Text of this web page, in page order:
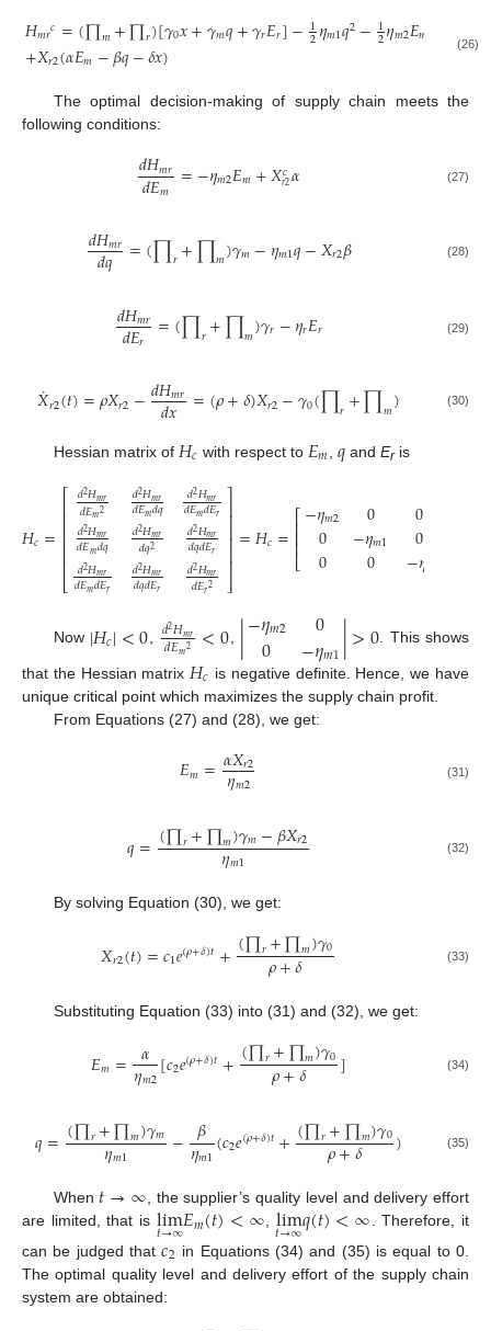
𝐻𝑚𝑟𝑐=(∏𝑚+∏𝑟)[𝛾0𝑥+𝛾𝑚𝑞+𝛾𝑟𝐸𝑟]−1
2𝜂𝑚1𝑞2−1
2𝜂𝑚2𝐸𝑚 2𝜂𝑚
+𝑋𝑟2(𝛼𝐸𝑚−𝛽𝑞−𝛿𝑥) (26)
The optimal decision-making of supply chain meets the
following conditions:
𝑑𝐻𝑚𝑟
𝑑𝐸𝑚 =−𝜂𝑚2𝐸𝑚+𝑋𝑐
𝑟2𝛼 (27)
𝑑𝐻𝑚𝑟
𝑑𝑞 =(∏𝑟+∏𝑚)𝛾𝑚−𝜂𝑚1𝑞−𝑋𝑟2𝛽 (28)
𝑑𝐻𝑚𝑟
𝑑𝐸𝑟 =(∏𝑟+∏𝑚)𝛾𝑟−𝜂𝑟𝐸𝑟 (29)
𝑋
˙𝑟2(𝑡)=𝜌𝑋𝑟2−𝑑𝐻𝑚𝑟
𝑑𝑥 =(𝜌+𝛿)𝑋𝑟2−𝛾0(∏𝑟+∏𝑚) (30)
Hessian matrix of 𝐻𝑐 with respect to 𝐸𝑚 𝑞 andEris
𝐻𝑐=
⎡
⎣
⎢⎢⎢⎢⎢⎢
𝑑2𝐻𝑚𝑟
𝑑𝐸𝑚2
𝑑2𝐻𝑚𝑟
𝑑𝐸𝑚𝑑𝑞
𝑑2𝐻𝑚𝑟
𝑑𝐸𝑚𝑑𝐸𝑟
𝑑2𝐻𝑚𝑟
𝑑𝐸𝑚𝑑𝑞
𝑑2𝐻𝑚𝑟
𝑑𝑞2
𝑑2𝐻𝑚𝑟
𝑑𝑞𝑑𝐸𝑟
𝑑2𝐻𝑚𝑟
𝑑𝐸𝑚𝑑𝐸𝑟
𝑑2𝐻𝑚𝑟
𝑑𝑞𝑑𝐸𝑟
𝑑2𝐻𝑚𝑟
𝑑𝐸𝑟2
⎤
⎦
⎥⎥⎥⎥⎥⎥
=𝐻𝑐=⎡
⎣
⎢⎢⎢
−𝜂𝑚2
0
0
0
−𝜂𝑚1
0
0
0
−𝜂
Now |𝐻𝑐|<0, 𝑑2𝐻𝑚𝑟
𝑑𝐸𝑚2 <0, |−𝜂𝑚2
0 0
−𝜂𝑚1|>0. This shows
that the Hessian matrix 𝐻𝑐 is negative definite. Hence, we have
unique critical point which maximizes the supply chain profit.
From Equations (27) and (28), we get:
𝐸𝑚=𝛼𝑋𝑟2
𝜂𝑚2 (31)
𝑞=(∏𝑟+∏𝑚)𝛾𝑚−𝛽𝑋𝑟2
𝜂𝑚1 (32)
By solving Equation (30), we get:
𝑋𝑟2(𝑡)=𝑐1𝑒(𝜌+𝛿)𝑡+(∏𝑟+∏𝑚)𝛾0
𝜌+𝛿 (33)
Substituting Equation (33) into (31) and (32), we get:
𝐸𝑚= 𝛼
𝜂𝑚2[𝑐2𝑒(𝜌+𝛿)𝑡+(∏𝑟+∏𝑚)𝛾0
𝜌+𝛿 ] (34)
𝑞=(∏𝑟+∏𝑚)𝛾𝑚
𝜂𝑚1 − 𝛽
𝜂𝑚1(𝑐2𝑒(𝜌+𝛿)𝑡+(∏𝑟+∏𝑚)𝛾0
𝜌+𝛿 ) (35)
When 𝑡→∞, the supplier’s quality level and delivery effort
are limited, that is lim
𝑡→∞𝐸𝑚(𝑡)<∞, lim
𝑡→∞𝑞(𝑡)<∞. Therefore, it
can be judged that𝑐2 in Equations (34) and (35) is equal to 0.
The optimal quality level and delivery effort of the supply chain
system are obtained: